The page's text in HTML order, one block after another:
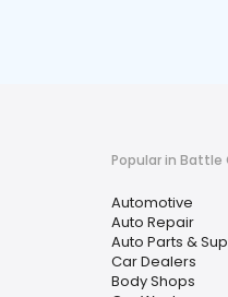
Popular in Battle
Automotive
Auto Repair
Auto Parts &
Car Dealers
Body Shops